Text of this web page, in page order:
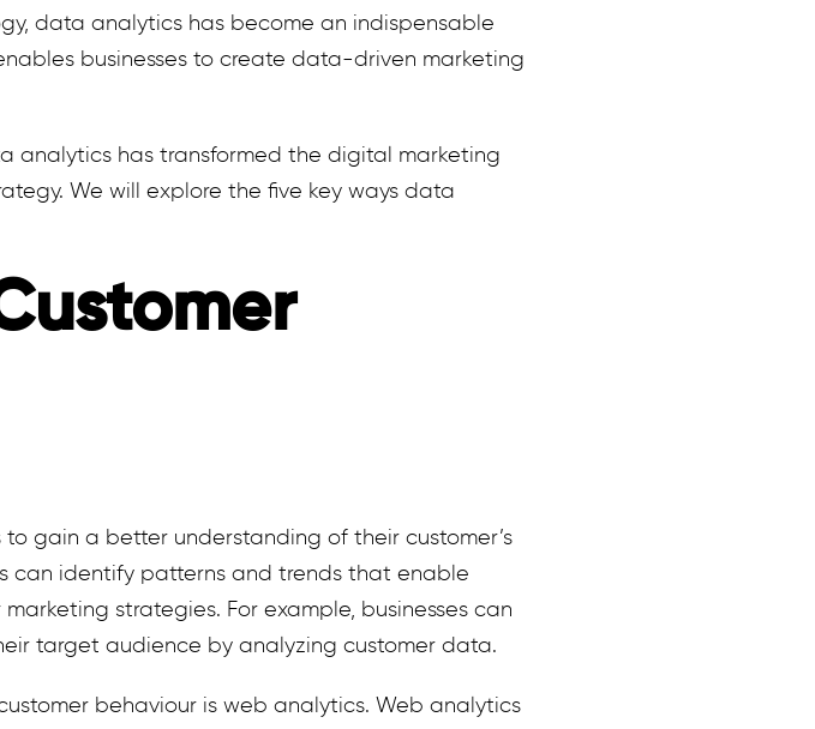
data analytics has become an indispensable
businesses to create data-driven marketing
analytics has transformed the digital marketing
We will explore the five key ways data
gain a better understanding of their customer’s
can identify patterns and trends that enable
strategies. For example, businesses can
target audience by analyzing customer data.
behaviour is web analytics. Web analytics